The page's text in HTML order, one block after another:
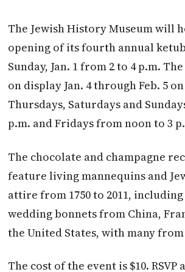
The Jewish History Museum will
opening of its fourth annual
Sunday, Jan. 1 from 2 to 4 p.m.
on display Jan. 4 through Feb. 5
Thursdays, Saturdays and
p.m. and Fridays from noon to 3
The chocolate and champagne
feature living mannequins and
attire from 1750 to 2011,
wedding bonnets from China,
the United States, with many
The cost of the event is $10. RSVP